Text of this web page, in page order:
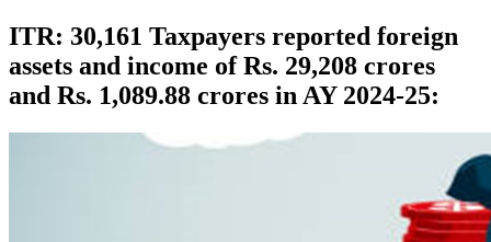
ITR: 30,161 Taxpayers reported foreign
assets and income of Rs. 29,208 crores
and Rs. 1,089.88 crores in AY 2024-25: